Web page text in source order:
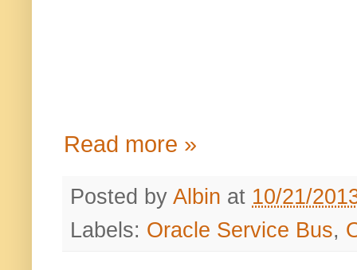
Read more »
Posted by Albin at 10/21/
Labels: Oracle Service Bus,